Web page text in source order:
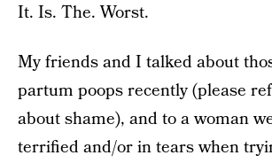
It. Is. The. Worst.
My friends and I talked about
partum poops recently (please
about shame), and to a woman
terrified and/or in tears when